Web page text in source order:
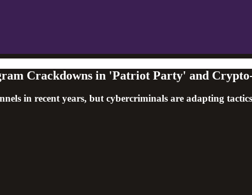
Crackdowns in 'Patriot Party' and
in recent years, but cybercriminals are adapting